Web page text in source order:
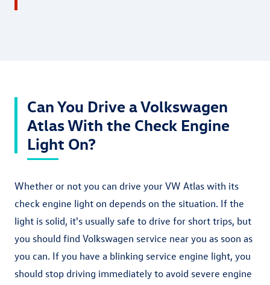
Can You Drive a Volkswagen
Atlas With the Check Engine
Light On?
Whether or not you can drive your VW Atlas with its
check engine light on depends on the situation. If the
light is solid, it's usually safe to drive for short trips, but
you should find Volkswagen service near you as soon as
you can. If you have a blinking service engine light, you
should stop driving immediately to avoid severe engine